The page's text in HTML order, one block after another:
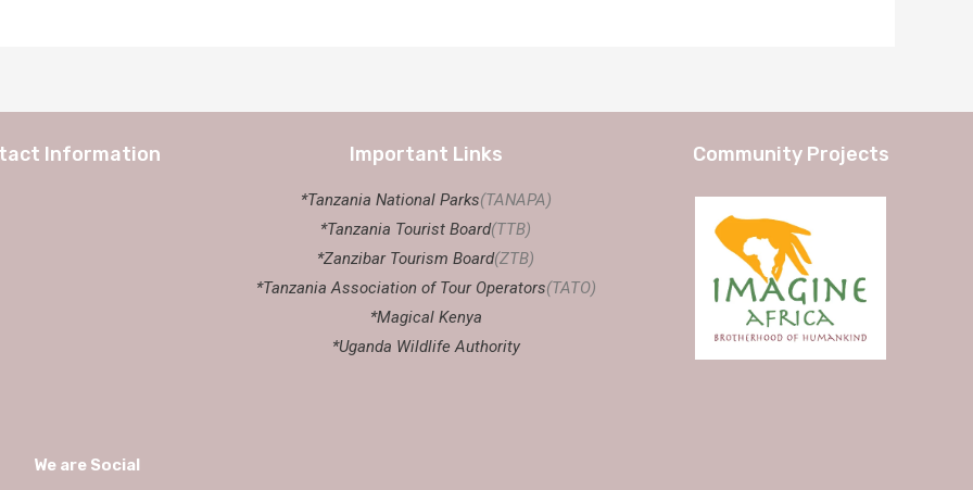
Information Important Links
*Tanzania National Parks(TANAPA)
*Tanzania Tourist Board(TTB)
*Zanzibar Tourism Board(ZTB)
*Tanzania Association of Tour Operators(TATO)
*Magical Kenya
*Uganda Wildlife Authority
Community Projects
We are Social